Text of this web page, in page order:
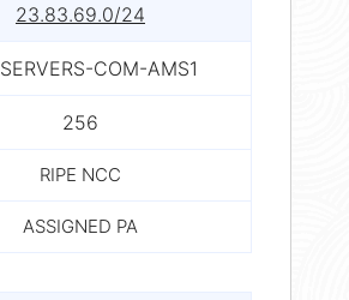
23.83.69.0/24
SERVERS-COM-AMS1
256
RIPE NCC
ASSIGNED PA